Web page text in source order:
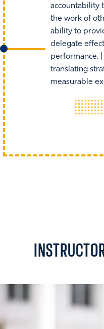
accountability
the work of
ability to
delegate
performance.
translating
measurable